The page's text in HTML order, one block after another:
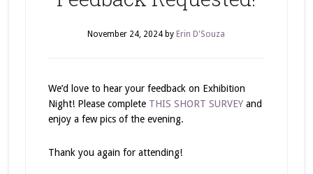
November 24, 2024 by Erin D'Souza
We’d love to hear your feedback on Exhibition
Night! Please complete THIS SHORT SURVEYand
enjoy a few pics of the evening.
Thank you again for attending!